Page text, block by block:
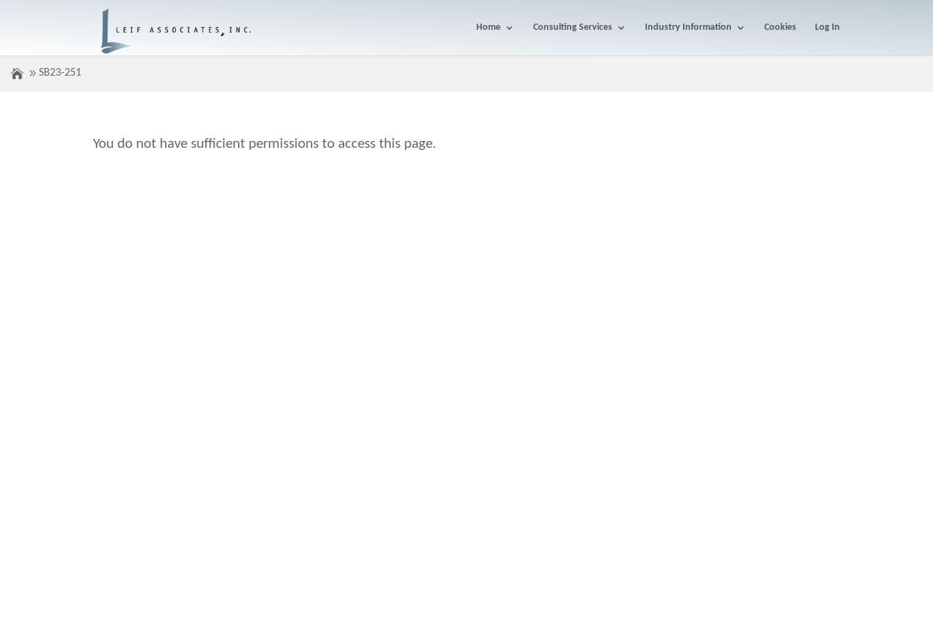
Home Consulting Services Industry Information Cookies Log In
SB23-251
You do not have sufficient permissions to access this page.